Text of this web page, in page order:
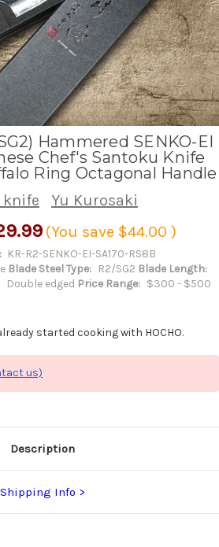
Hammered SENKO-EI
Chef's Santoku Knife
Ring Octagonal Handle
knife
Yu Kurosaki
(You save $44.00 )
KR-R2-SENKO-EI-SA170-RS8B
Blade Steel Type: R2/SG2 Blade Length:
Double edged Price Range: $300 - $500
started cooking with HOCHO.
us)
Description
Shipping Info